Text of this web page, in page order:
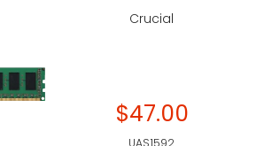
Crucial
$47.00
UAS1592